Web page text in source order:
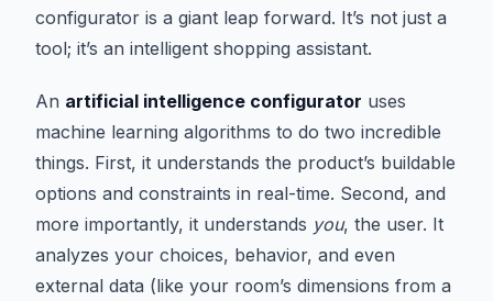
configurator is a giant leap forward. It’s not just a
tool; it’s an intelligent shopping assistant.
An artificial intelligence configurator uses
machine learning algorithms to do two incredible
things. First, it understands the product’s buildable
options and constraints in real-time. Second, and
more importantly, it understands you, the user. It
analyzes your choices, behavior, and even
external data (like your room’s dimensions from a